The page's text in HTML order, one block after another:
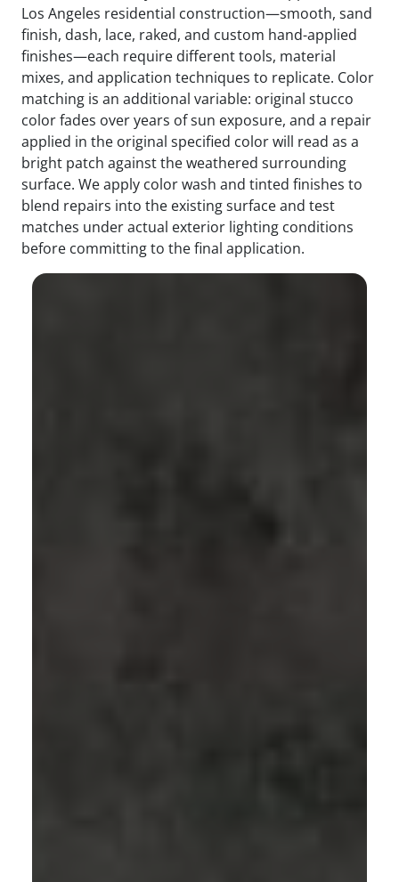
Los Angeles residential construction—smooth, sand
finish, dash, lace, raked, and custom hand-applied
finishes—each require different tools, material
mixes, and application techniques to replicate. Color
matching is an additional variable: original stucco
color fades over years of sun exposure, and a repair
applied in the original specified color will read as a
bright patch against the weathered surrounding
surface. We apply color wash and tinted finishes to
blend repairs into the existing surface and test
matches under actual exterior lighting conditions
before committing to the final application.